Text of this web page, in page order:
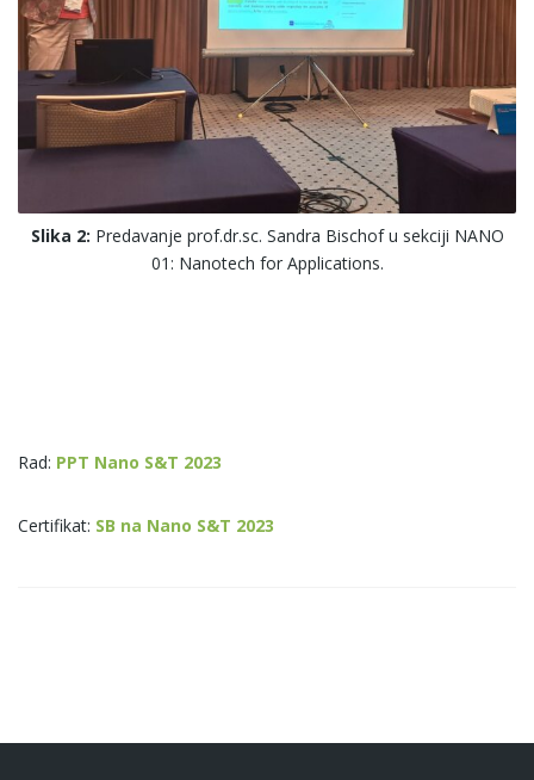
Slika 2: Predavanje prof.dr.sc. Sandra Bischof u sekciji NANO
01: Nanotech for Applications.
Rad: PPT Nano S&T 2023
Certifikat: SB na Nano S&T 2023